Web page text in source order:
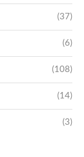
(37)
(6)
(108)
(14)
(3)